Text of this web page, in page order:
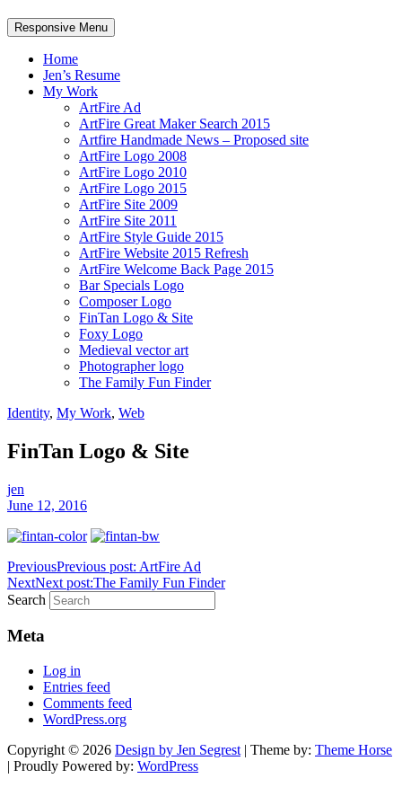
Responsive Menu
Home
Jen’s Resume
My Work
ArtFire Ad
ArtFire Great Maker Search 2015
Artfire Handmade News – Proposed site
ArtFire Logo 2008
ArtFire Logo 2010
ArtFire Logo 2015
ArtFire Site 2009
ArtFire Site 2011
ArtFire Style Guide 2015
ArtFire Website 2015 Refresh
ArtFire Welcome Back Page 2015
Bar Specials Logo
Composer Logo
FinTan Logo & Site
Foxy Logo
Medieval vector art
Photographer logo
The Family Fun Finder
Identity, My Work, Web
FinTan Logo & Site
jen
June 12, 2016
PreviousPrevious post: ArtFire Ad
NextNext post:The Family Fun Finder
Search
Meta
Log in
Entries feed
Comments feed
WordPress.org
Copyright © 2026 Design by Jen Segrest | Theme by: Theme Horse
| Proudly Powered by: WordPress